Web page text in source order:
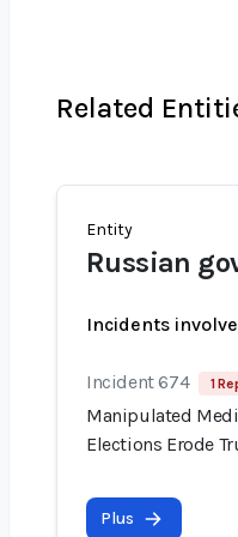
Related
Entity
Russian
Incidents
Incident 674 1
Manipulated
Elections Erode
Plus